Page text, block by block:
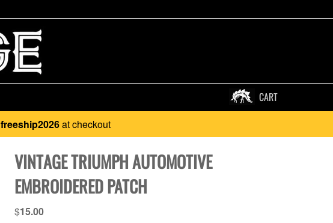
CART
freeship2026at checkout
VINTAGE TRIUMPH AUTOMOTIVE
EMBROIDERED PATCH
$15.00